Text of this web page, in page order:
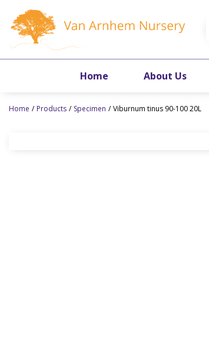
content
Home Products Specimen Viburnum tinus 90-100 20L
Home About Us